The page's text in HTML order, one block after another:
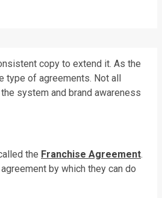
copy to extend it. As the
type of agreements. Not all
system and brand awareness
the Franchise Agreement.
by which they can do